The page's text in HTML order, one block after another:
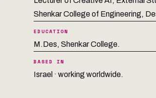
Shenkar College of Engineering,
EDUCATION
M.Des, Shenkar College.
BASED IN
Israel · working worldwide.